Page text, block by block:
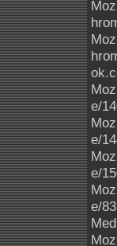
e/
e/
e/
e/